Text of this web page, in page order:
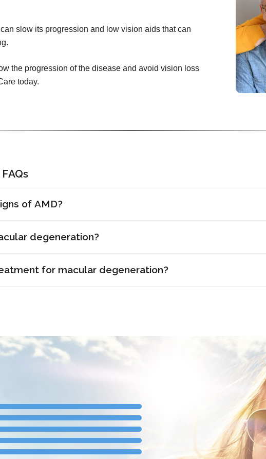
slow its progression and low vision aids that can
the progression of the disease and avoid vision loss
today.
of AMD?
degeneration?
for macular degeneration?